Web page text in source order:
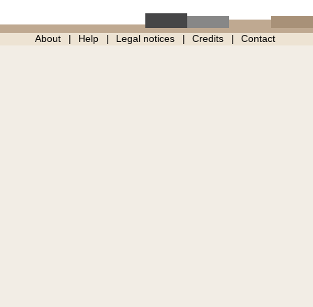
About Help Legal notices Credits Contact